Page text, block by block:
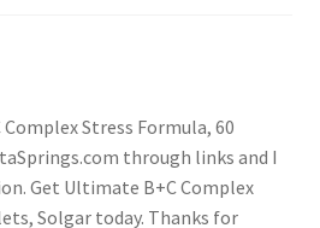
Stress Formula, 60
through links and I
Get Ultimate B+C Complex
Solgar today. Thanks for